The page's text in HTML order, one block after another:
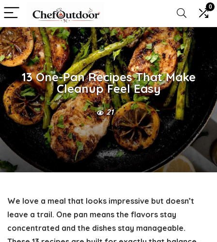
0
13 One-Pan Recipes That Make
Cleanup Feel Easy
21
We love a meal that looks impressive but doesn’t
leave a trail. One pan means the flavors stay
concentrated and the dishes stay manageable.